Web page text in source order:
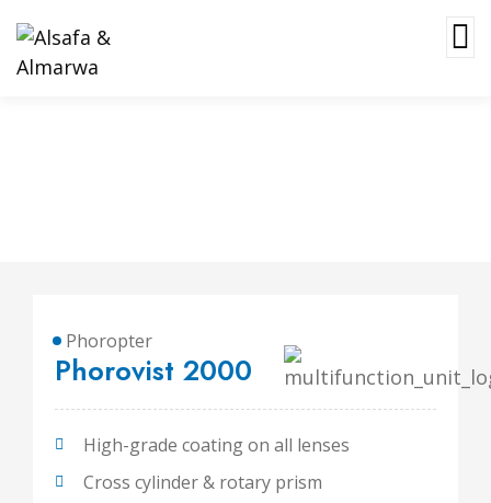
Phoropter
Phorovist 2000
High-grade coating on all lenses
Cross cylinder & rotary prism